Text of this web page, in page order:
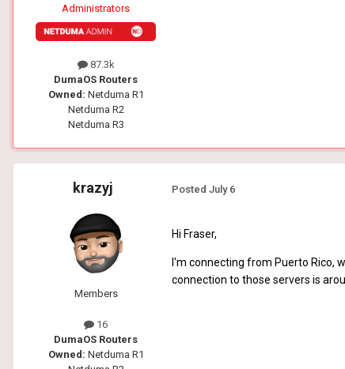
Administrators
87.3k
DumaOS Routers
Owned: Netduma R1
Netduma R2
Netduma R3
krazyj
Members
16
DumaOS Routers
Owned: Netduma R1
Posted July 6
Hi Fraser,
I'm connecting from Puerto Rico,
connection to those servers is